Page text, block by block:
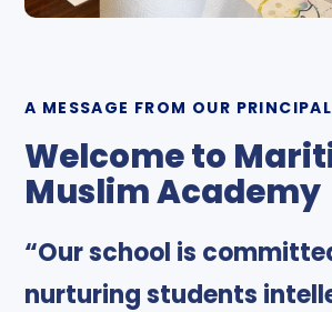
A MESSAGE FROM OUR PRINCIPAL
Welcome to
Muslim Academy
“Our school is
nurturing students